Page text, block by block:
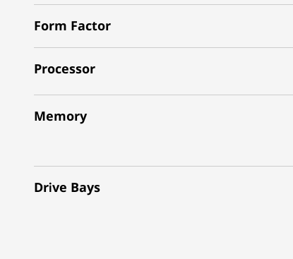
Form Factor
Processor
Memory
Drive Bays